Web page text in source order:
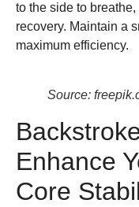
to the side to
recovery. Maintain a
maximum efficiency.
Source:
Enhance
Core